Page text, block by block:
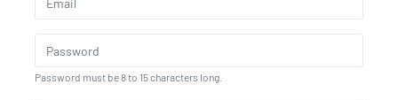
Password must be 8 to 15 characters long.